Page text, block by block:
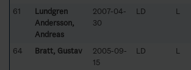
61
Lundgren
Andersson,
Andreas
2007-04-
30
LD L
64 Bratt, Gustav
2005-09-
15
LD L